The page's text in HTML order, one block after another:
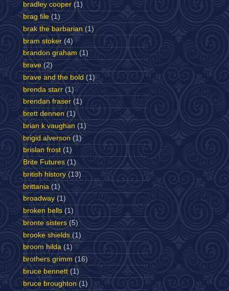
bradley cooper (1)
brag file (1)
brak the barbarian (1)
bram stoker (4)
brandon graham (1)
brave (2)
brave and the bold (1)
brenda starr (1)
brendan fraser (1)
brett dennen (1)
brian k vaughan (1)
brigid alverson (1)
brislan frost (1)
Brite Futures (1)
british history (13)
brittania (1)
broadway (1)
broken bells (1)
bronte sisters (5)
brooke shields (1)
broom hilda (1)
brothers grimm (16)
bruce bennett (1)
bruce broughton (1)